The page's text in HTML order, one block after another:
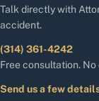
Talk directly with
accident.
(314) 361-4242
Free consultation.
Send us a few